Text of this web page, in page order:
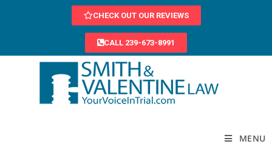
CHECK OUT OUR REVIEWS
CALL 239-673-8991
MENU